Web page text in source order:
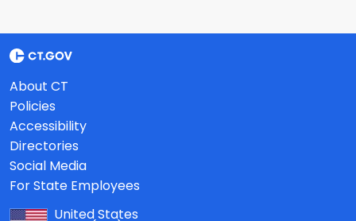
About CT
Policies
Accessibility
Directories
Social Media
For State Employees
United States